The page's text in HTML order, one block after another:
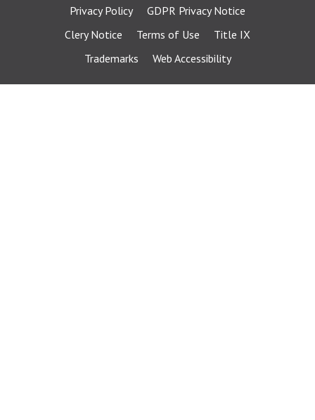
Privacy Policy
GDPR Privacy Notice
Clery Notice
Terms of Use
Title IX
Trademarks
Web Accessibility